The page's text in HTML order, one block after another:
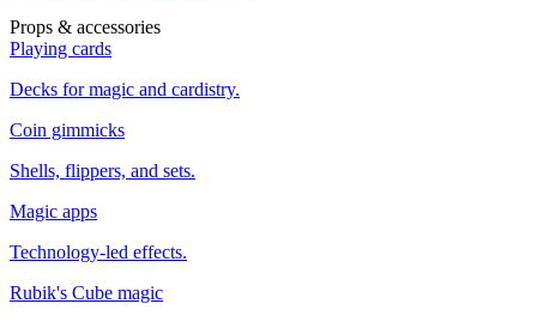
Props & accessories
Playing cards
Decks for magic and cardistry.
Coin gimmicks
Shells, flippers, and sets.
Magic apps
Technology-led effects.
Rubik's Cube magic